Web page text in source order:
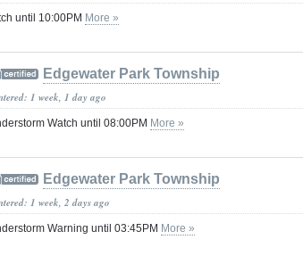
until 10:00PM More »
Edgewater Park Township
1 week, 1 day ago
Watch until 08:00PM More »
Edgewater Park Township
1 week, 2 days ago
Warning until 03:45PM More »